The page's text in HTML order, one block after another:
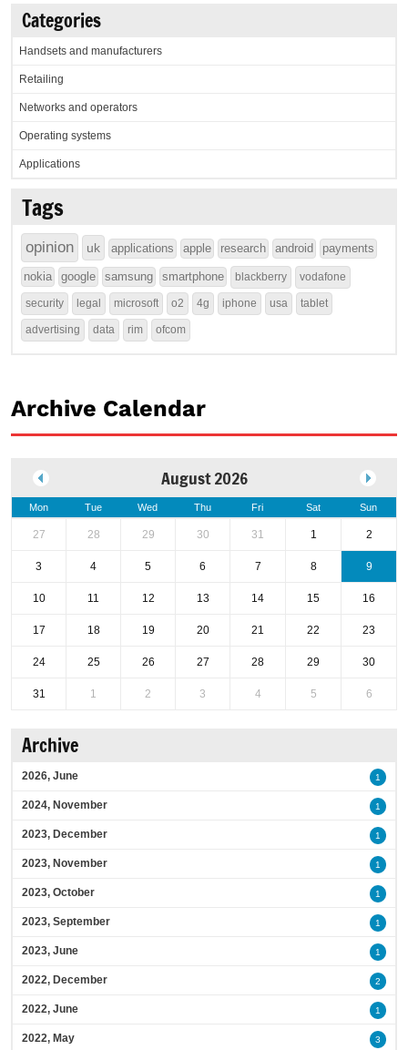
Categories
Handsets and manufacturers
Retailing
Networks and operators
Operating systems
Applications
Tags
opinion uk applications apple research android payments
nokia google samsung smartphone blackberry vodafone
security legal microsoft o2 4g iphone usa tablet
advertising data rim ofcom
Archive Calendar
August 2026
Mon Tue Wed Thu Fri Sat Sun
27 28 29 30 31 1 2
3 4 5 6 7 8 9
10 11 12 13 14 15 16
17 18 19 20 21 22 23
24 25 26 27 28 29 30
31 1 2 3 4 5 6
Archive
2026, June 1
2024, November 1
2023, December 1
2023, November 1
2023, October 1
2023, September 1
2023, June 1
2022, December 2
2022, June 1
2022, May 3